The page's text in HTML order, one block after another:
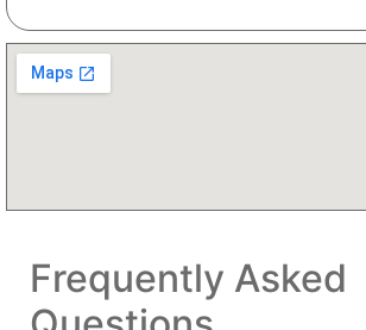
Frequently Asked